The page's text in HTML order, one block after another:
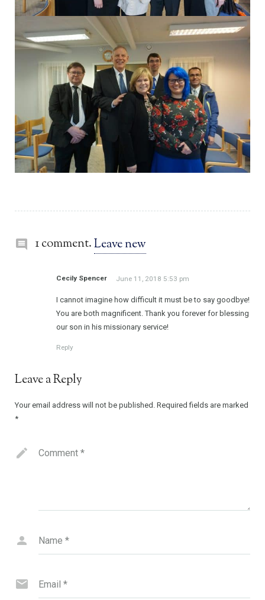
1 comment.Leave new
Cecily Spencer June 11, 2018 5:53 pm
I cannot imagine how difficult it must be to say goodbye!
You are both magnificent. Thank you forever for blessing
our son in his missionary service!
Reply
Leave a Reply
Your email address will not be published. Required fields are marked
*
Comment *
Name *
Email *